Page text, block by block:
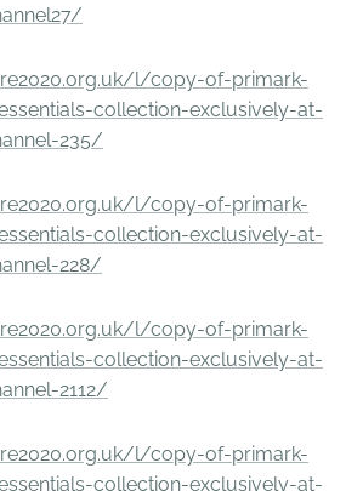
l/copy-of-primark-
collection-exclusively-at-
235/
l/copy-of-primark-
collection-exclusively-at-
228/
l/copy-of-primark-
collection-exclusively-at-
2112/
l/copy-of-primark-
collection-exclusively-at-